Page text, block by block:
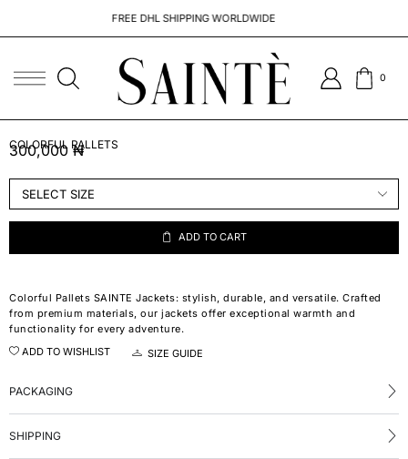
FREE DHL SHIPPING WORLDWIDE
0
COLORFUL PALLETS
300,000₦
ADD TO CART
Colorful Pallets SAINTE Jackets: stylish, durable, and versatile. Crafted
from premium materials, our jackets offer exceptional warmth and
functionality for every adventure.
ADD TO WISHLIST
SIZE GUIDE
PACKAGING
SHIPPING